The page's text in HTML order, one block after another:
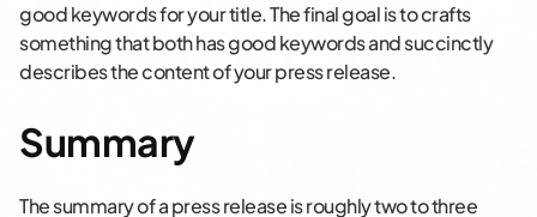
good keywords for your title. The final goal is to crafts
something that both has good keywords and succinctly
describes the content of your press release.
Summary
The summary of a press release is roughly two to three